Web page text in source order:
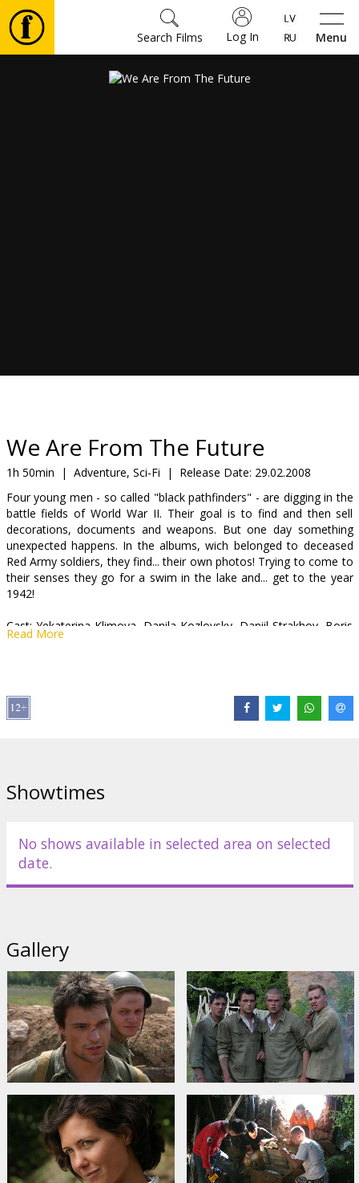
Menu
Log In
Search Films
snacks
B2B
Cinema
Club
We Are From The Future
1h 50min | Adventure, Sci-Fi | Release Date: 29.02.2008
Four young men - so called "black pathfinders" - are digging in the
battle fields of World War II. Their goal is to find and then sell
decorations, documents and weapons. But one day something
unexpected happens. In the albums, wich belonged to deceased
Red Army soldiers, they find... their own photos! Trying to come to
their senses they go for a swim in the lake and... get to the year
1942!
Cast: Yekaterina Klimova, Danila Kozlovsky, Daniil Strakhov, Boris
Galkin, Sergei Makhovikov
Movie in Russian with subtitles in Latvian.
Read More
Showtimes
No shows available in selected area on selected
date.
Gallery